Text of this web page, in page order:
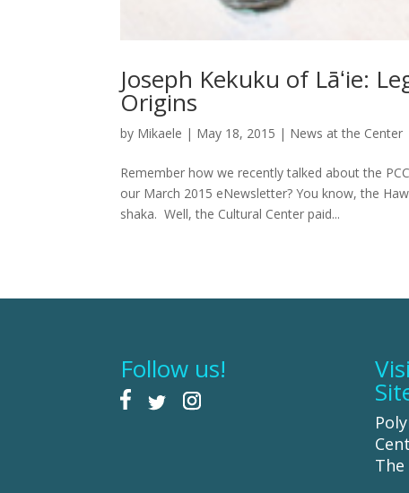
Joseph Kekuku of Lāʻie:
Origins
by Mikaele | May 18, 2015 | News at the Center
Remember how we recently talked about the
our March 2015 eNewsletter? You know, the
shaka. Well, the Cultural Center paid...
Follow us!